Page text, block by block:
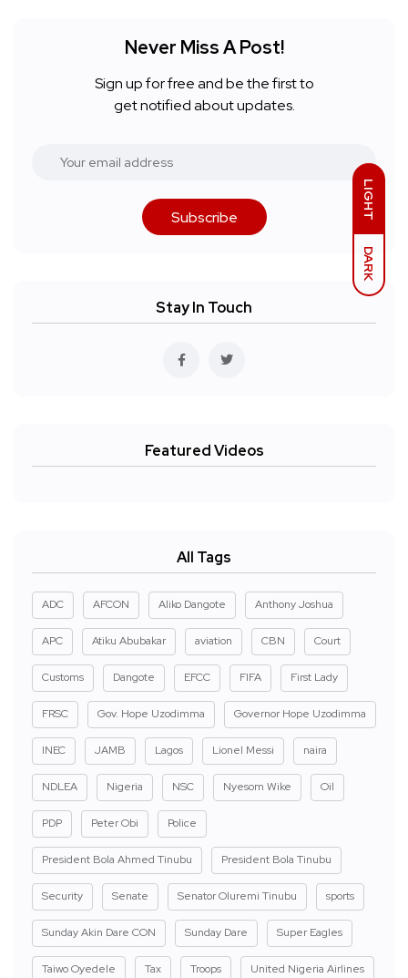
LIGHT
DARK
Never Miss A Post!
Sign up for free and be the first to
get notified about updates.
Subscribe
Stay In Touch
Featured Videos
All Tags
ADC AFCON Aliko Dangote Anthony Joshua
APC Atiku Abubakar aviation CBN Court
Customs Dangote EFCC FIFA First Lady
FRSC Gov. Hope Uzodimma Governor Hope Uzodimma
INEC JAMB Lagos Lionel Messi naira
NDLEA Nigeria NSC Nyesom Wike Oil
PDP Peter Obi Police
President Bola Ahmed Tinubu President Bola Tinubu
Security Senate Senator Oluremi Tinubu sports
Sunday Akin Dare CON Sunday Dare Super Eagles
Taiwo Oyedele Tax Troops United Nigeria Airlines